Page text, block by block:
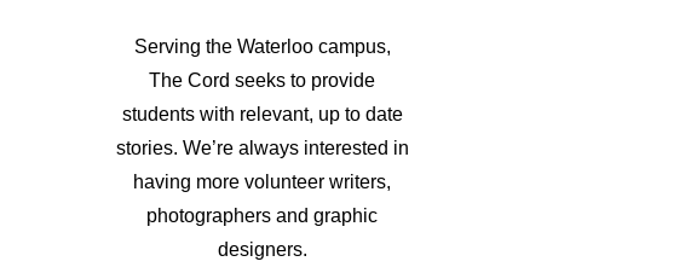
Serving the Waterloo campus,
The Cord seeks to provide
students with relevant, up to date
stories. We’re always interested in
having more volunteer writers,
photographers and graphic
designers.